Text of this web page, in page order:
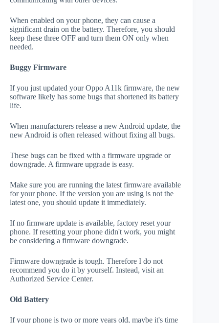
When enabled on your phone, they can cause a
significant drain on the battery. Therefore, you should
keep these three OFF and turn them ON only when
needed.
Buggy Firmware
If you just updated your Oppo A11k firmware, the new
software likely has some bugs that shortened its battery
life.
When manufacturers release a new Android update, the
new Android is often released without fixing all bugs.
These bugs can be fixed with a firmware upgrade or
downgrade. A firmware upgrade is easy.
Make sure you are running the latest firmware available
for your phone. If the version you are using is not the
latest one, you should update it immediately.
If no firmware update is available, factory reset your
phone. If resetting your phone didn't work, you might
be considering a firmware downgrade.
Firmware downgrade is tough. Therefore I do not
recommend you do it by yourself. Instead, visit an
Authorized Service Center.
Old Battery
If your phone is two or more years old, maybe it's time